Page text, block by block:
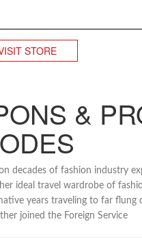
STORE
&
decades of fashion industry
ideal travel wardrobe of
years traveling to far flung
joined the Foreign Service